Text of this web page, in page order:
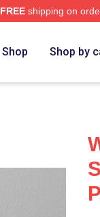
FREEshipping on
Shop Shop by